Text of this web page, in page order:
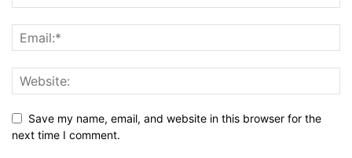
Save my name, email, and website in this browser for the
next time I comment.